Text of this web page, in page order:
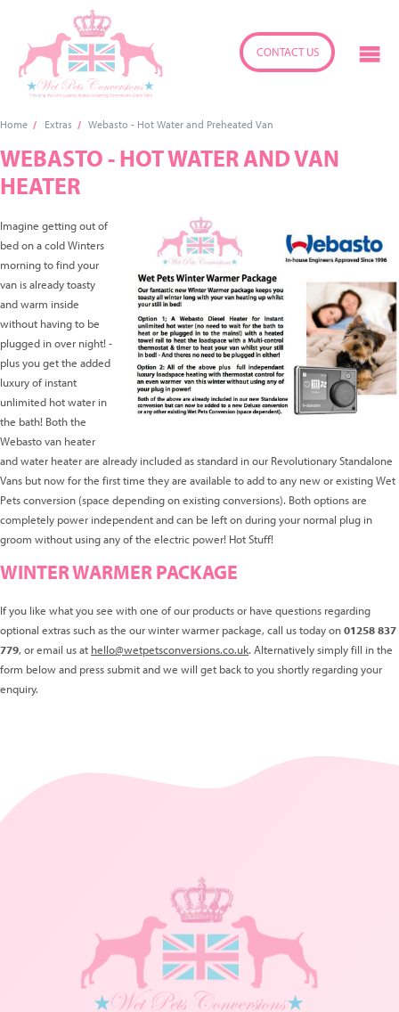
CONTACT US
Home Extras Webasto - Hot Water and Preheated Van
WEBASTO - HOT WATER AND VAN
HEATER
Imagine getting out of
bed on a cold Winters
morning to find your
van is already toasty
and warm inside
without having to be
plugged in over night! -
plus you get the added
luxury of instant
unlimited hot water in
the bath! Both the
Webasto van heater
and water heater are already included as standard in our Revolutionary Standalone
Vans but now for the first time they are available to add to any new or existing Wet
Pets conversion (space depending on existing conversions). Both options are
completely power independent and can be left on during your normal plug in
groom without using any of the electric power! Hot Stuff!
WINTER WARMER PACKAGE
If you like what you see with one of our products or have questions regarding
optional extras such as the our winter warmer package, call us today on01258 837
779, or email us at hello@wetpetsconversions.co.uk. Alternatively simply fill in the
form below and press submit and we will get back to you shortly regarding your
enquiry.